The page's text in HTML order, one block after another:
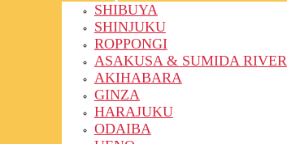
SHIBUYA
SHINJUKU
ROPPONGI
ASAKUSA & SUMIDA RIVER
AKIHABARA
GINZA
HARAJUKU
ODAIBA